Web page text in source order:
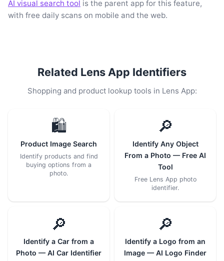
AI visual search tool is the parent app for this feature,
with free daily scans on mobile and the web.
Related Lens App Identifiers
Shopping and product lookup tools in Lens App:
🛍️
Product Image Search
Identify products and find
buying options from a
photo.
🔎
Identify Any Object
From a Photo — Free AI
Tool
Free Lens App photo
identifier.
🔎
Identify a Car from a
Photo — AI Car Identifier
🔎
Identify a Logo from an
Image — AI Logo Finder